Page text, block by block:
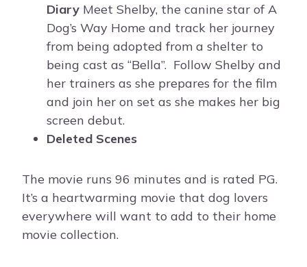
Diary Meet Shelby, the canine star of A
Dog’s Way Home and track her journey
from being adopted from a shelter to
being cast as “Bella”. Follow Shelby and
her trainers as she prepares for the film
and join her on set as she makes her big
screen debut.
Deleted Scenes
The movie runs 96 minutes and is rated PG.
It’s a heartwarming movie that dog lovers
everywhere will want to add to their home
movie collection.